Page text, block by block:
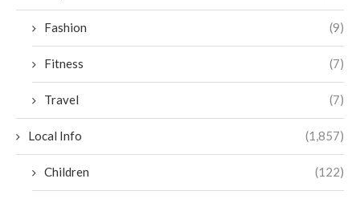
Fashion (9)
Fitness (7)
Travel (7)
Local Info (1,857)
Children (122)